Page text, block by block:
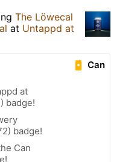
The Löwecal
at Untappd at
Can
at
badge!
badge!
Can